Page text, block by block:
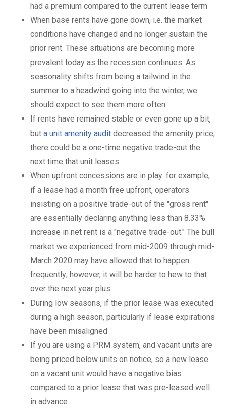
had a premium compared to the current lease term
When base rents have gone down, i.e. the market
conditions have changed and no longer sustain the
prior rent. These situations are becoming more
prevalent today as the recession continues. As
seasonality shifts from being a tailwind in the
summer to a headwind going into the winter, we
should expect to see them more often
If rents have remained stable or even gone up a bit,
but a unit amenity audit decreased the amenity price,
there could be a one-time negative trade-out the
next time that unit leases
When upfront concessions are in play: for example,
if a lease had a month free upfront, operators
insisting on a positive trade-out of the "gross rent"
are essentially declaring anything less than 8.33%
increase in net rent is a "negative trade-out." The bull
market we experienced from mid-2009 through mid-
March 2020 may have allowed that to happen
frequently; however, it will be harder to hew to that
over the next year plus
During low seasons, if the prior lease was executed
during a high season, particularly if lease expirations
have been misaligned
If you are using a PRM system, and vacant units are
being priced below units on notice, so a new lease
on a vacant unit would have a negative bias
compared to a prior lease that was pre-leased well
in advance